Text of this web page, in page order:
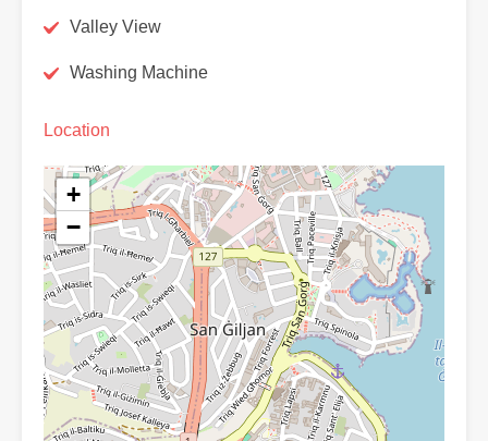
Valley View
Washing Machine
Location
+
−